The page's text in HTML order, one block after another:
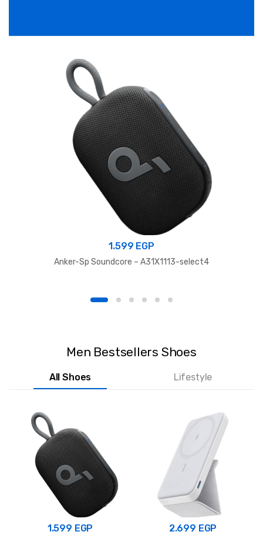
1.599 EGP
Anker-Sp Soundcore – A31X1113-select4
Men Bestsellers Shoes
All Shoes Lifestyle
1.599 EGP 2.699 EGP